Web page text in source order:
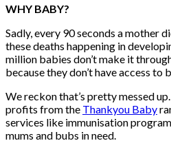
WHY BABY?
Sadly, every 90 seconds a mother
these deaths happening in
million babies don’t make it
because they don’t have access to
We reckon that’s pretty messed
profits from the Thankyou Baby
services like immunisation
mums and bubs in need.